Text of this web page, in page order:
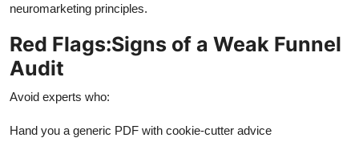
neuromarketing principles.
Red Flags:Signs of a Weak Funnel
Audit
Avoid experts who:
Hand you a generic PDF with cookie-cutter advice